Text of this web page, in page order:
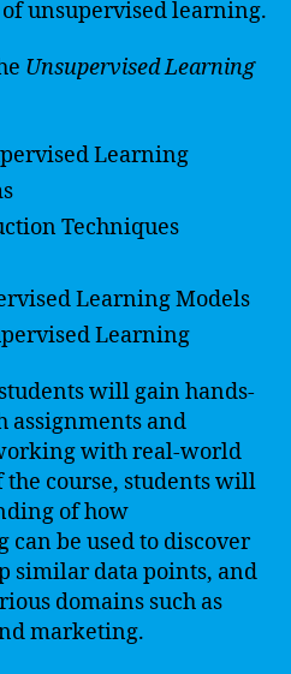
unsupervised learning.
Unsupervised Learning
Learning
Techniques
Learning Models
Learning
will gain hands-
assignments and
with real-world
the course, students will
of how
be used to discover
similar data points, and
domains such as
marketing.